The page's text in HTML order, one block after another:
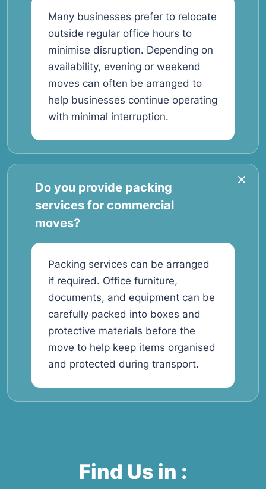
Many businesses prefer to relocate
outside regular office hours to
minimise disruption. Depending on
availability, evening or weekend
moves can often be arranged to
help businesses continue operating
with minimal interruption.
Do you provide packing
services for commercial
moves?
Packing services can be arranged
if required. Office furniture,
documents, and equipment can be
carefully packed into boxes and
protective materials before the
move to help keep items organised
and protected during transport.
Find Us in :